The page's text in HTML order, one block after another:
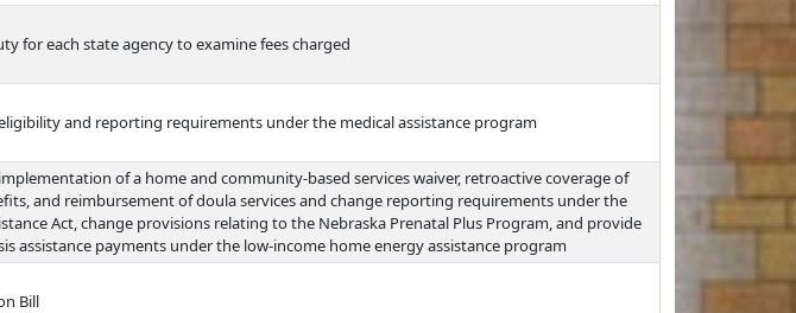
for each state agency to examine fees charged
and reporting requirements under the medical assistance program
of a home and community-based services waiver, retroactive coverage of
and reimbursement of doula services and change reporting requirements under the
Act, change provisions relating to the Nebraska Prenatal Plus Program, and provide
assistance payments under the low-income home energy assistance program
Bill